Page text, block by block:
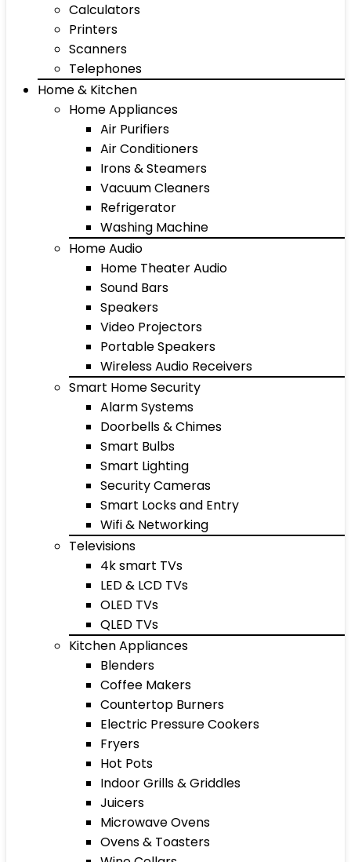
Calculators
Printers
Scanners
Telephones
Home & Kitchen
Home Appliances
Air Purifiers
Air Conditioners
Irons & Steamers
Vacuum Cleaners
Refrigerator
Washing Machine
Home Audio
Home Theater Audio
Sound Bars
Speakers
Video Projectors
Portable Speakers
Wireless Audio Receivers
Smart Home Security
Alarm Systems
Doorbells & Chimes
Smart Bulbs
Smart Lighting
Security Cameras
Smart Locks and Entry
Wifi & Networking
Televisions
4k smart TVs
LED & LCD TVs
OLED TVs
QLED TVs
Kitchen Appliances
Blenders
Coffee Makers
Countertop Burners
Electric Pressure Cookers
Fryers
Hot Pots
Indoor Grills & Griddles
Juicers
Microwave Ovens
Ovens & Toasters